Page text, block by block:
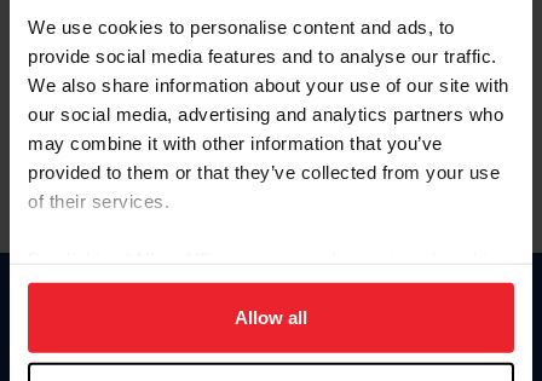
We use cookies to personalise content and ads, to
provide social media features and to analyse our traffic.
We also share information about your use of our site with
our social media, advertising and analytics partners who
may combine it with other information that you’ve
provided to them or that they’ve collected from your use
of their services.
on your device to enhance site navigation, to analyze site
usage, and improve member experience. Click
more information.
Allow all
Forgot Username or Membership ID
Forgot/Change Password
Para leer esta página en español, haga clic aquí.
Donate
US Equestrian